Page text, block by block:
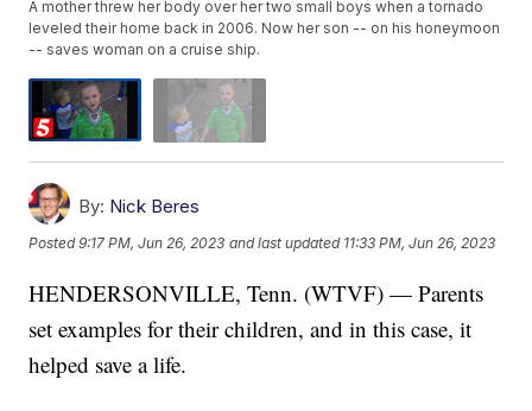
A mother threw her body over her two small boys when a tornado
leveled their home back in 2006. Now her son -- on his honeymoon
-- saves woman on a cruise ship.
By: Nick Beres
Posted9:17 PM, Jun 26, 2023 and last updated 11:33 PM, Jun 26, 2023
HENDERSONVILLE, Tenn. (WTVF) — Parents
set examples for their children, and in this case, it
helped save a life.